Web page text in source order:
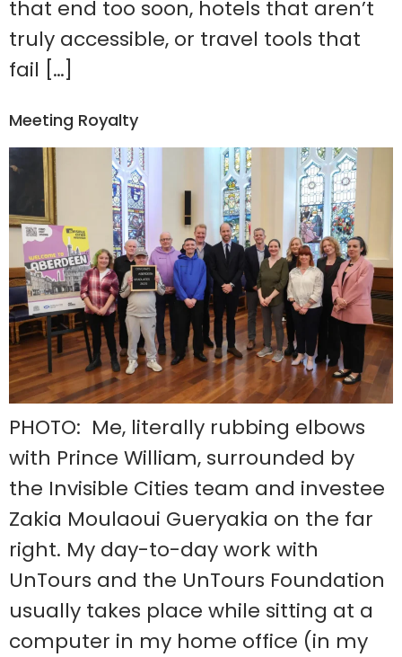
that end too soon, hotels that aren’t
truly accessible, or travel tools that
fail […]
Meeting Royalty
PHOTO: Me, literally rubbing elbows
with Prince William, surrounded by
the Invisible Cities team and investee
Zakia Moulaoui Gueryakia on the far
right. My day-to-day work with
UnTours and the UnTours Foundation
usually takes place while sitting at a
computer in my home office (in my